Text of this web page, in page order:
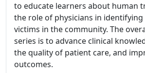
to educate learners about human
the role of physicians in identifying
victims in the community. The
series is to advance clinical
the quality of patient care, and
outcomes.